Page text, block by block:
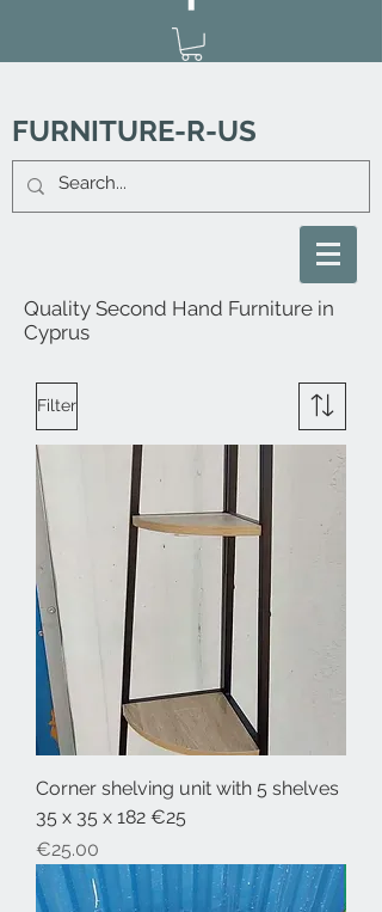
FURNITURE-R-US
Quality Second Hand Furniture in
Cyprus
Filter
Corner shelving unit with 5 shelves
35 x 35 x 182 €25
Price
€25.00